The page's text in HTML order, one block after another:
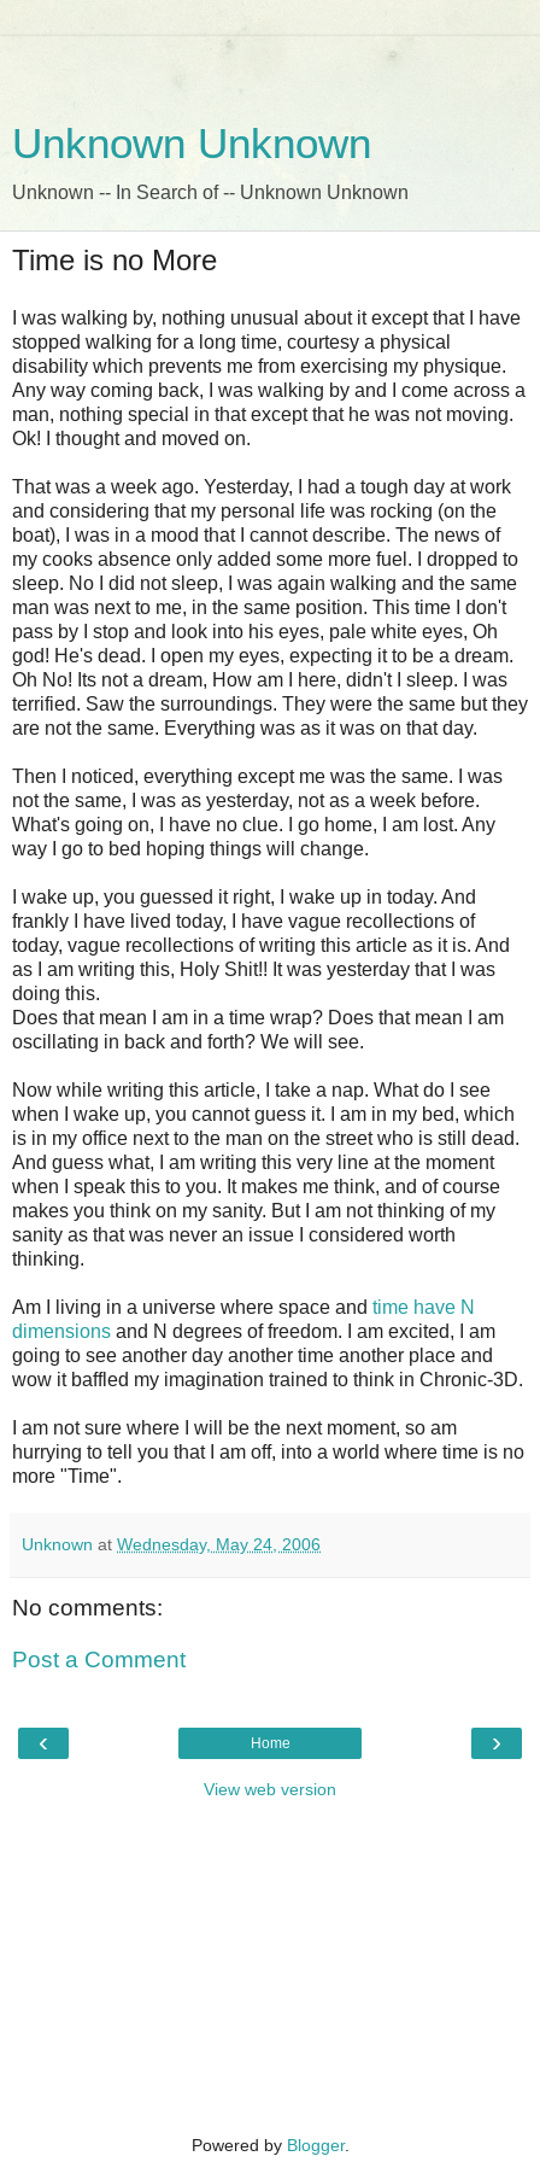
Unknown Unknown
Unknown -- In Search of -- Unknown Unknown
Time is no More
I was walking by, nothing unusual about it except that I have
stopped walking for a long time, courtesy a physical
disability which prevents me from exercising my physique.
Any way coming back, I was walking by and I come across a
man, nothing special in that except that he was not moving.
Ok! I thought and moved on.
That was a week ago. Yesterday, I had a tough day at work
and considering that my personal life was rocking (on the
boat), I was in a mood that I cannot describe. The news of
my cooks absence only added some more fuel. I dropped to
sleep. No I did not sleep, I was again walking and the same
man was next to me, in the same position. This time I don't
pass by I stop and look into his eyes, pale white eyes, Oh
god! He's dead. I open my eyes, expecting it to be a dream.
Oh No! Its not a dream, How am I here, didn't I sleep. I was
terrified. Saw the surroundings. They were the same but they
are not the same. Everything was as it was on that day.
Then I noticed, everything except me was the same. I was
not the same, I was as yesterday, not as a week before.
What's going on, I have no clue. I go home, I am lost. Any
way I go to bed hoping things will change.
I wake up, you guessed it right, I wake up in today. And
frankly I have lived today, I have vague recollections of
today, vague recollections of writing this article as it is. And
as I am writing this, Holy Shit!! It was yesterday that I was
doing this.
Does that mean I am in a time wrap? Does that mean I am
oscillating in back and forth? We will see.
Now while writing this article, I take a nap. What do I see
when I wake up, you cannot guess it. I am in my bed, which
is in my office next to the man on the street who is still dead.
And guess what, I am writing this very line at the moment
when I speak this to you. It makes me think, and of course
makes you think on my sanity. But I am not thinking of my
sanity as that was never an issue I considered worth
thinking.
Am I living in a universe where space and time have N
dimensions and N degrees of freedom. I am excited, I am
going to see another day another time another place and
wow it baffled my imagination trained to think in Chronic-3D.
I am not sure where I will be the next moment, so am
hurrying to tell you that I am off, into a world where time is no
more "Time".
Unknown at Wednesday, May 24, 2006
No comments:
Post a Comment
‹ ›
Home
View web version
Powered by Blogger.